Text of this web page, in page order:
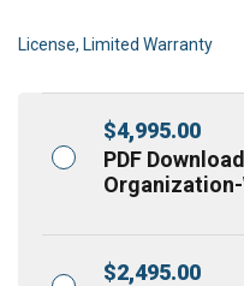
License, Limited Warranty
$4,995.00
PDF
$2,495.00